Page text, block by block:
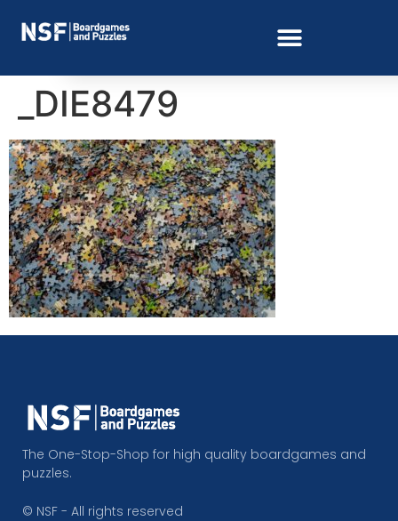
_DIE8479
The One-Stop-Shop for high quality boardgames and
puzzles.
© NSF - All rights reserved